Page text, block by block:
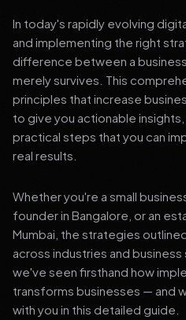
In today's rapidly evolving
and implementing the right
difference between a
merely survives. This
principles that increase
to give you actionable
practical steps that you can
real results.
Whether you're a small
founder in Bangalore, or an
Mumbai, the strategies
across industries and business
we've seen firsthand how
transforms businesses — and
with you in this detailed guide.